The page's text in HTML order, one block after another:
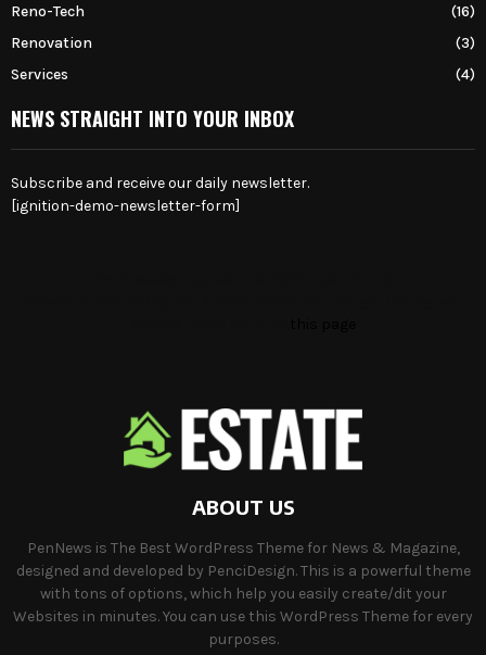
Reno-Tech
(16)
Renovation
(3)
Services
(4)
NEWS STRAIGHT INTO YOUR INBOX
Subscribe and receive our daily newsletter.
[ignition-demo-newsletter-form]
ABOUT US
PenNews is The Best WordPress Theme for News & Magazine,
designed and developed by PenciDesign. This is a powerful theme
with tons of options, which help you easily create/dit your
Websites in minutes. You can use this WordPress Theme for every
purposes.